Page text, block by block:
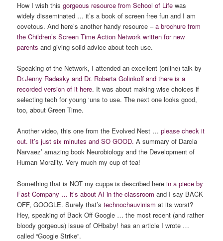
How I wish thisgorgeous resource from School of Lifewas
widely disseminated … it’s a book of screen free fun and I am
covetous. And here’s another handy resource –a brochure from
the Children’s Screen Time Action Network written for new
parents and giving solid advice about tech use.
Speaking of the Network, I attended an excellent (online) talk by
Dr.Jenny Radesky and Dr. Roberta Golinkoff and there is a
recorded version of it here. It was about making wise choices if
selecting tech for young ‘uns to use. The next one looks good,
too, about Green Time.
Another video, this one from the Evolved Nest …please check it
out. It’s just six minutes and SO GOOD. A summary of Darcia
Narvaez’ amazing book Neurobiology and the Development of
Human Morality. Very much my cup of tea!
Something that is NOT my cuppa is described here in a piece by
Fast Company … it’s about AI in the classroomand I say BACK
OFF, GOOGLE. Surely that’stechnochauvinism at its worst?
Hey, speaking of Back Off Google … the most recent (and rather
bloody gorgeous) issue of OHbaby! has an article I wrote …
called “Google Strike”.